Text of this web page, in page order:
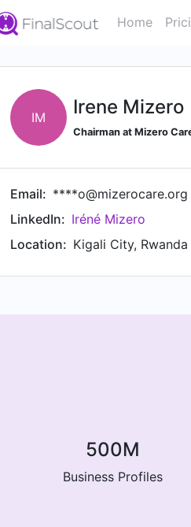
Home
IM Irene Mizero
Chairman at Mizero
Email: ****o@mizerocare.org
LinkedIn: Iréné Mizero
Location: Kigali City, Rwanda
500M
Business Profiles